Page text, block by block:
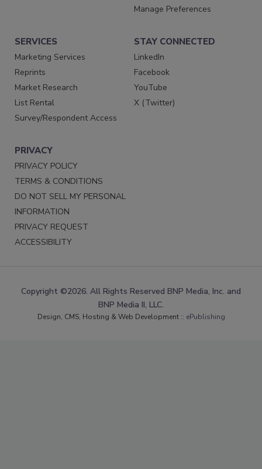
Manage Preferences
SERVICES
Marketing Services
Reprints
Market Research
List Rental
Survey/Respondent Access
STAY CONNECTED
LinkedIn
Facebook
YouTube
X (Twitter)
PRIVACY
PRIVACY POLICY
TERMS & CONDITIONS
DO NOT SELL MY PERSONAL
INFORMATION
PRIVACY REQUEST
ACCESSIBILITY
Copyright ©2026. All Rights Reserved BNP Media, Inc. and
BNP Media II, LLC.
Design, CMS, Hosting & Web Development :: ePublishing